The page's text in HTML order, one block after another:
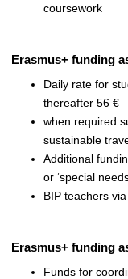
coursework
Erasmus+ funding
Daily rate for
thereafter 56 €
when required
sustainable
Additional
or ‘special
BIP teachers
Erasmus+ funding
Funds for